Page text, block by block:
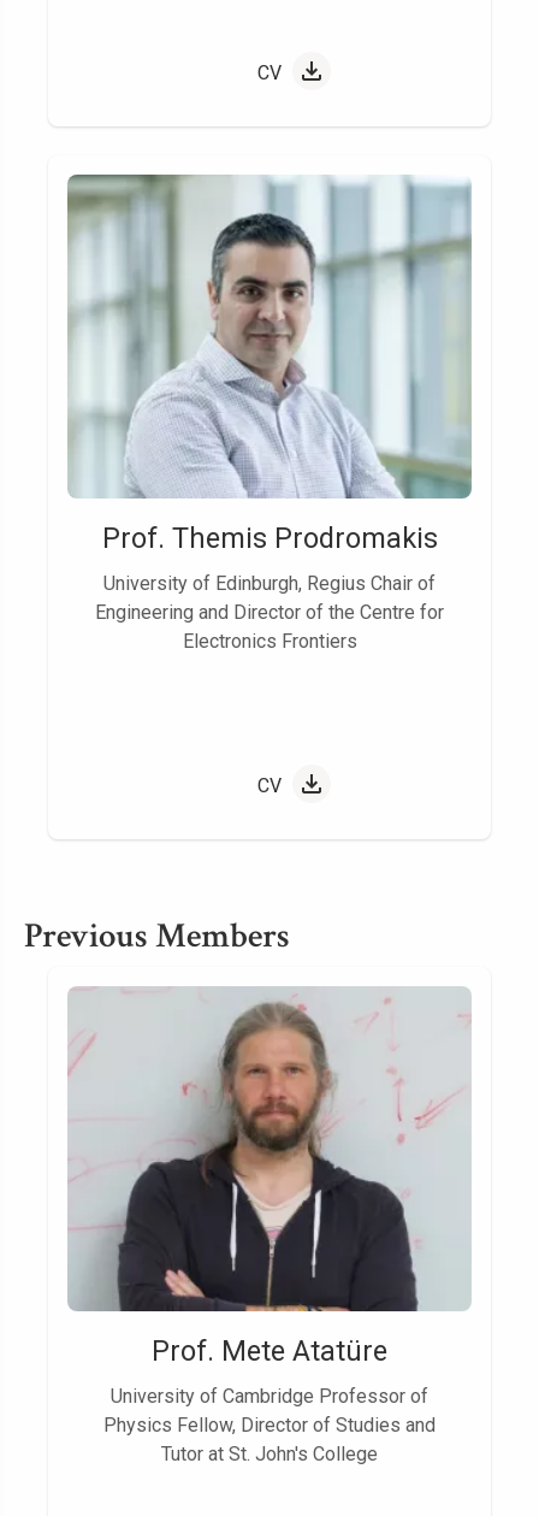
CV
Prof. Themis Prodromakis
University of Edinburgh, Regius Chair of
Engineering and Director of the Centre for
Electronics Frontiers
CV
Previous Members
Prof. Mete Atatüre
University of Cambridge Professor of
Physics Fellow, Director of Studies and
Tutor at St. John's College